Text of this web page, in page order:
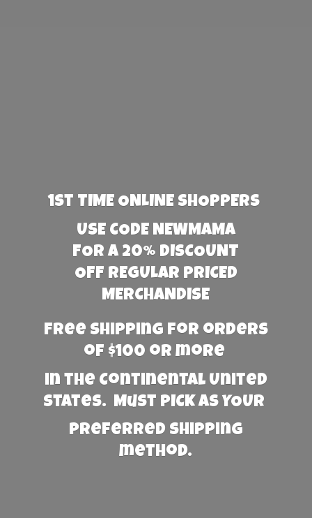
1st TIME ONLINE SHOPPERS
USE CODE NEWMAMA
FOR A 20% DISCOUNT
OFF REGULAR PRICED
MERCHANDISE
Free Shipping for orders
of $100 or more
in the Continental United
States. Must PICK AS YOUR
preferred shipping
method.